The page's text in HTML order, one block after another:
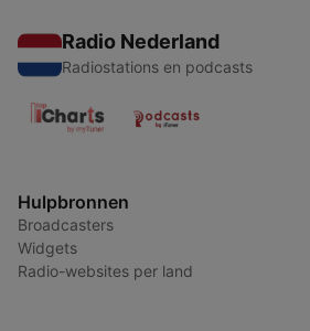
Radio Nederland
Radiostations en podcasts
Hulpbronnen
Broadcasters
Widgets
Radio-websites per land